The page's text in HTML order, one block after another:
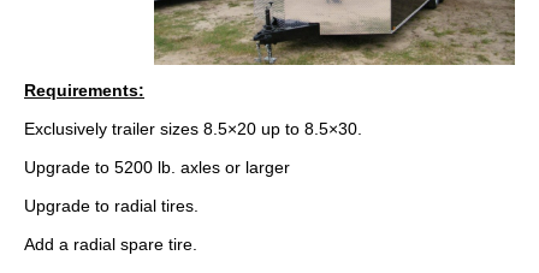
Requirements:
Exclusively trailer sizes 8.5×20 up to 8.5×30.
Upgrade to 5200 lb. axles or larger
Upgrade to radial tires.
Add a radial spare tire.